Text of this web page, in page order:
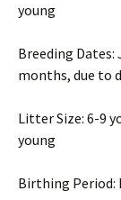
young
Breeding
months, due to
Litter Size: 6-9
young
Birthing Period: